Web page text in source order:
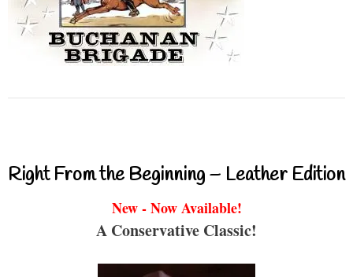
Right From the Beginning – Leather Edition
New - Now Available!
A Conservative Classic!